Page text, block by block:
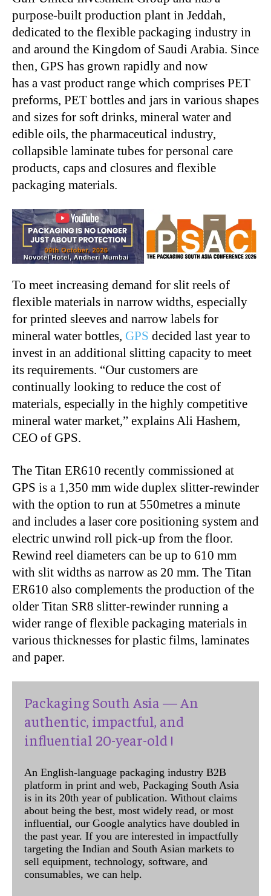
purpose-built production plant in Jeddah,
dedicated to the flexible packaging industry in
and around the Kingdom of Saudi Arabia. Since
then, GPS has grown rapidly and now
has a vast product range which comprises PET
preforms, PET bottles and jars in various shapes
and sizes for soft drinks, mineral water and
edible oils, the pharmaceutical industry,
collapsible laminate tubes for personal care
products, caps and closures and flexible
packaging materials.
To meet increasing demand for slit reels of
flexible materials in narrow widths, especially
for printed sleeves and narrow labels for
mineral water bottles, GPS decided last year to
invest in an additional slitting capacity to meet
its requirements. “Our customers are
continually looking to reduce the cost of
materials, especially in the highly competitive
mineral water market,” explains Ali Hashem,
CEO of GPS.
The Titan ER610 recently commissioned at
GPS is a 1,350 mm wide duplex slitter-rewinder
with the option to run at 550metres a minute
and includes a laser core positioning system and
electric unwind roll pick-up from the floor.
Rewind reel diameters can be up to 610 mm
with slit widths as narrow as 20 mm. The Titan
ER610 also complements the production of the
older Titan SR8 slitter-rewinder running a
wider range of flexible packaging materials in
various thicknesses for plastic films, laminates
and paper.
Packaging South Asia — An
authentic, impactful, and
influential 20-year-old !
An English-language packaging industry B2B
platform in print and web, Packaging South Asia
is in its 20th year of publication. Without claims
about being the best, most widely read, or most
influential, our Google analytics have doubled in
the past year. If you are interested in impactfully
targeting the Indian and South Asian markets to
sell equipment, technology, software, and
consumables, we can help.